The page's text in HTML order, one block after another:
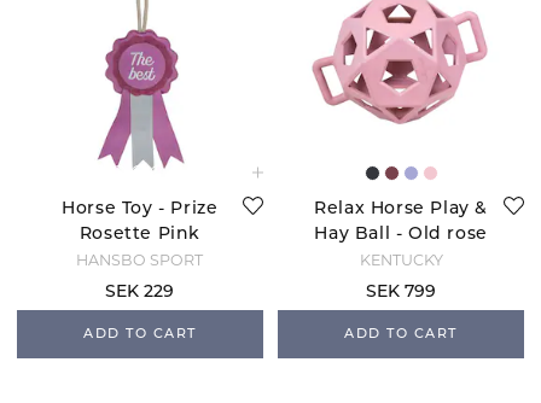
Horse Toy - Prize
Rosette Pink
HANSBO SPORT
SEK 229
ADD TO CART
Relax Horse Play &
Hay Ball - Old rose
KENTUCKY
SEK 799
ADD TO CART